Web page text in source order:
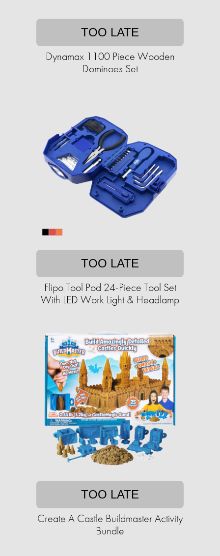
TOO LATE
Dynamax 1100 Piece Wooden
Dominoes Set
TOO LATE
Flipo Tool Pod 24-Piece Tool Set
With LED Work Light & Headlamp
TOO LATE
Create A Castle Buildmaster Activity
Bundle